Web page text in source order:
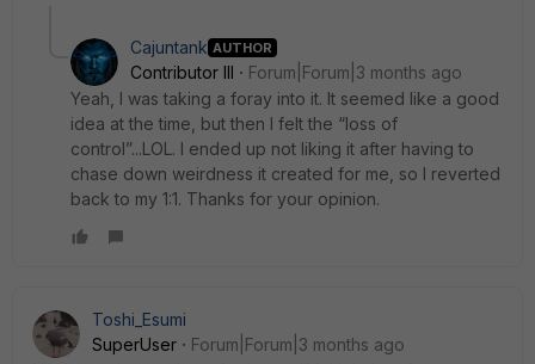
Cajuntank AUTHOR
Contributor III
Forum|Forum|3 months ago
Yeah, I was taking a foray into it. It seemed like a good
idea at the time, but then I felt the “loss of
control”...LOL. I ended up not liking it after having to
chase down weirdness it created for me, so I reverted
back to my 1:1. Thanks for your opinion.
Toshi_Esumi
SuperUser
Forum|Forum|3 months ago